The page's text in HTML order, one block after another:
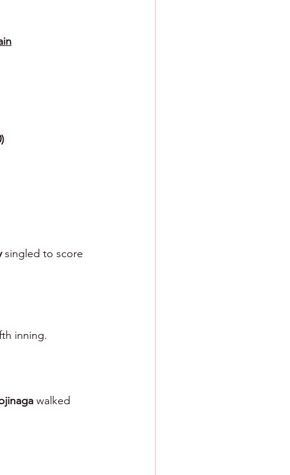
singled to score
inning.
walked